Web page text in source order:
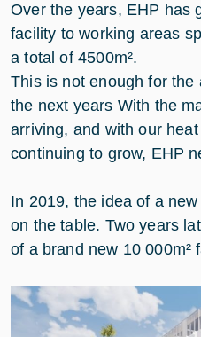
Over the years, EHP has
facility to working areas
a total of 4500m².
This is not enough for the
the next years With the
arriving, and with our
continuing to grow, EHP
In 2019, the idea of a
on the table. Two years
of a brand new 10 000m²